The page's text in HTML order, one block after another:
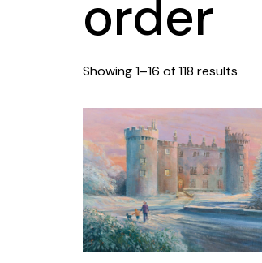
order
Showing 1–16 of 118 results